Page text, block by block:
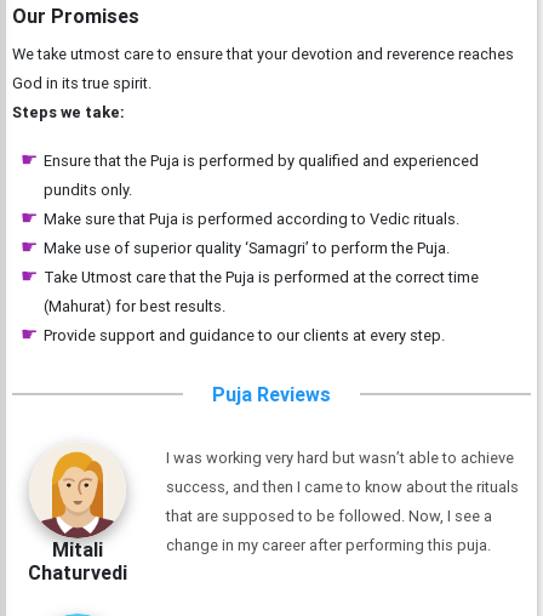
Our Promises
We take utmost care to ensure that your devotion and reverence reaches
God in its true spirit.
Steps we take:
Ensure that the Puja is performed by qualified and experienced
pundits only.
Make sure that Puja is performed according to Vedic rituals.
Make use of superior quality ‘Samagri’ to perform the Puja.
Take Utmost care that the Puja is performed at the correct time
(Mahurat) for best results.
Provide support and guidance to our clients at every step.
Puja Reviews
Mitali
Chaturvedi
I was working very hard but wasn’t able to achieve
success, and then I came to know about the rituals
that are supposed to be followed. Now, I see a
change in my career after performing this puja.